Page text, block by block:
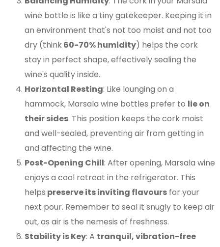
wine bottle is like a tiny gatekeeper. Keeping it in
an environment that's not too moist and not too
dry (think60-70% humidity) helps the cork
stay in perfect shape, effectively sealing the
wine's quality inside​​.
Horizontal Resting: Like lounging on a
hammock, Marsala wine bottles prefer to lie on
their sides. This position keeps the cork moist
and well-sealed, preventing air from getting in
and affecting the wine​​.
Post-Opening Chill: After opening, Marsala wine
enjoys a cool retreat in the refrigerator. This
helps preserve its inviting flavours for your
next pour. Remember to seal it snugly to keep air
out, as air is the nemesis of freshness​​.
Stability is Key: A tranquil, vibration-free